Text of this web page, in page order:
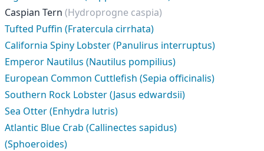
Caspian Tern (Hydroprogne caspia)
Tufted Puffin (Fratercula cirrhata)
California Spiny Lobster (Panulirus interruptus)
Emperor Nautilus (Nautilus pompilius)
European Common Cuttlefish (Sepia officinalis)
Southern Rock Lobster (Jasus edwardsii)
Sea Otter (Enhydra lutris)
Atlantic Blue Crab (Callinectes sapidus)
(Sphoeroides)